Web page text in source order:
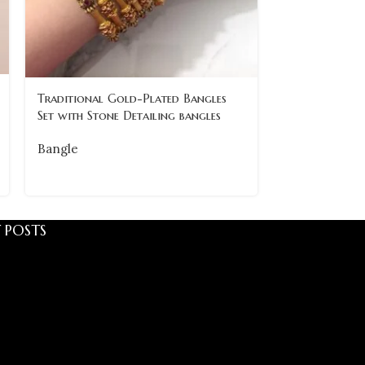
Traditional Gold-Plated Bangles
Set with Stone Detailing bangles
Bangle
POSTS